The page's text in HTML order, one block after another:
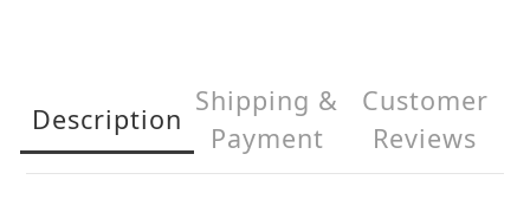
Description
Shipping &
Payment
Customer
Reviews